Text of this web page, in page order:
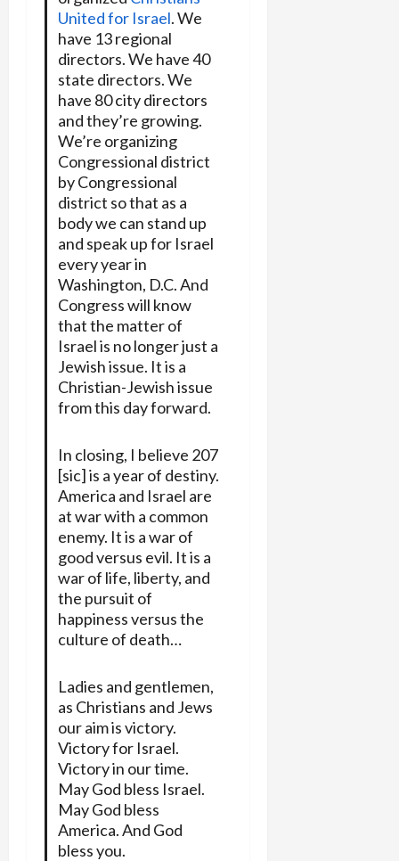
United for Israel. We
have 13 regional
directors. We have 40
state directors. We
have 80 city directors
and they’re growing.
We’re organizing
Congressional district
by Congressional
district so that as a
body we can stand up
and speak up for Israel
every year in
Washington, D.C. And
Congress will know
that the matter of
Israel is no longer just a
Jewish issue. It is a
Christian-Jewish issue
from this day forward.
In closing, I believe 207
[sic] is a year of destiny.
America and Israel are
at war with a common
enemy. It is a war of
good versus evil. It is a
war of life, liberty, and
the pursuit of
happiness versus the
culture of death…
Ladies and gentlemen,
as Christians and Jews
our aim is victory.
Victory for Israel.
Victory in our time.
May God bless Israel.
May God bless
America. And God
bless you.